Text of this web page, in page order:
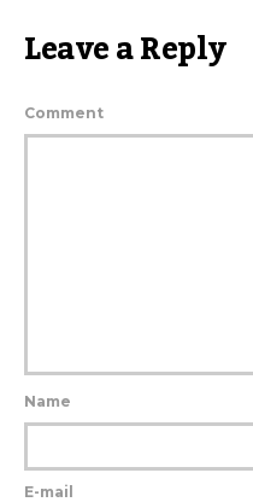
Leave a Reply
Comment
Name
E-mail